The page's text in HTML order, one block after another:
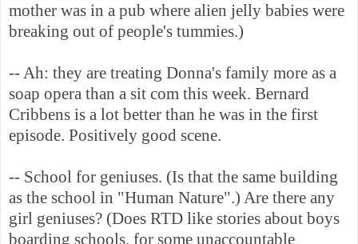
mother was in a pub where alien jelly babies were
breaking out of people's tummies.)
-- Ah: they are treating Donna's family more as a
soap opera than a sit com this week. Bernard
Cribbens is a lot better than he was in the first
episode. Positively good scene.
-- School for geniuses. (Is that the same building
as the school in "Human Nature".) Are there any
girl geniuses? (Does RTD like stories about boys
boarding schools, for some unaccountable